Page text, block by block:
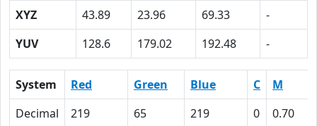
XYZ
43.89 23.96 69.33
-
YUV
128.6 179.02 192.48 -
System Red Green Blue C
M
Decimal
219 65 219 0
0.70